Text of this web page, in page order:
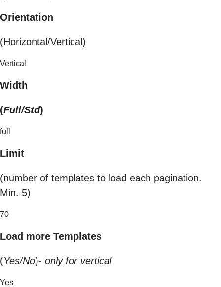
Orientation
(Horizontal/Vertical)
Vertical
Width
(Full/Std)
full
Limit
(number of templates to load each pagination.
Min. 5)
70
Load more Templates
(Yes/No)- only for vertical
Yes